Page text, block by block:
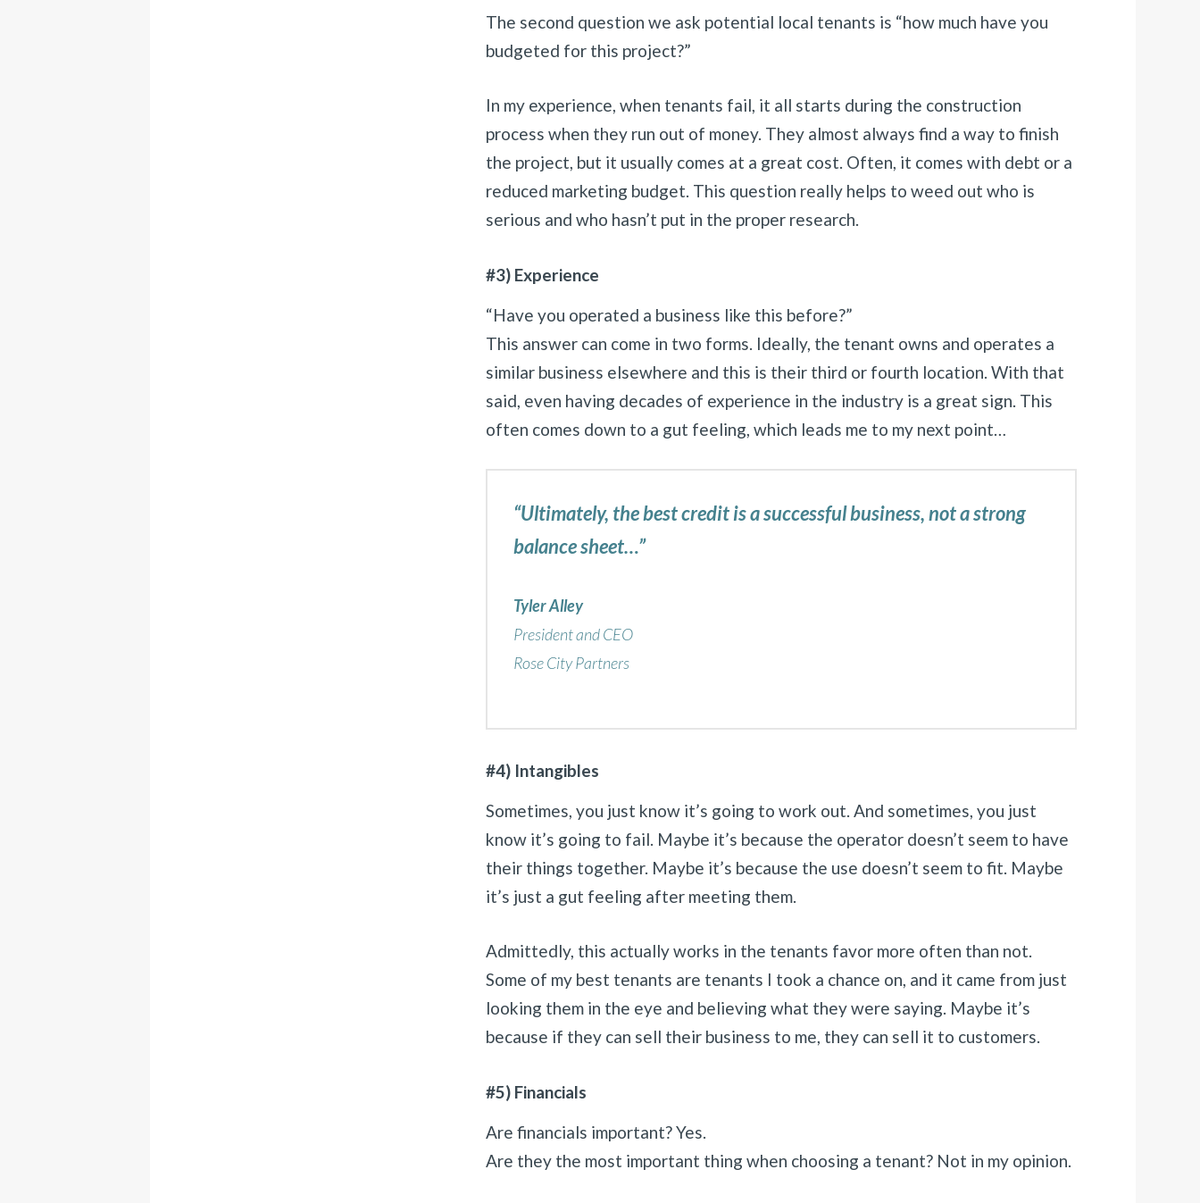
The second question we ask potential local tenants is “how much have you
budgeted for this project?”
In my experience, when tenants fail, it all starts during the construction
process when they run out of money. They almost always find a way to finish
the project, but it usually comes at a great cost. Often, it comes with debt or a
reduced marketing budget. This question really helps to weed out who is
serious and who hasn’t put in the proper research.
#3) Experience
“Have you operated a business like this before?”
This answer can come in two forms. Ideally, the tenant owns and operates a
similar business elsewhere and this is their third or fourth location. With that
said, even having decades of experience in the industry is a great sign. This
often comes down to a gut feeling, which leads me to my next point…
“Ultimately, the best credit is a successful business, not a strong
balance sheet…”
Tyler Alley
President and CEO
Rose City Partners
#4) Intangibles
Sometimes, you just know it’s going to work out. And sometimes, you just
know it’s going to fail. Maybe it’s because the operator doesn’t seem to have
their things together. Maybe it’s because the use doesn’t seem to fit. Maybe
it’s just a gut feeling after meeting them.
Admittedly, this actually works in the tenants favor more often than not.
Some of my best tenants are tenants I took a chance on, and it came from just
looking them in the eye and believing what they were saying. Maybe it’s
because if they can sell their business to me, they can sell it to customers.
#5) Financials
Are financials important? Yes.
Are they the most important thing when choosing a tenant? Not in my opinion.